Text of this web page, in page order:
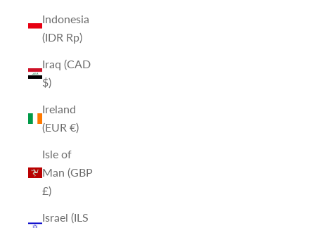
Indonesia
(IDR Rp)
Iraq (CAD
$)
Ireland
(EUR €)
Isle of
Man (GBP
£)
Israel (ILS